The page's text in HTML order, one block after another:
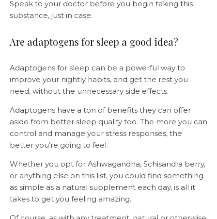
Speak to your doctor before you begin taking this
substance, just in case.
Are adaptogens for sleep a good idea?
Adaptogens for sleep can be a powerful way to
improve your nightly habits, and get the rest you
need, without the unnecessary side effects.
Adaptogens have a ton of benefits they can offer
aside from better sleep quality too. The more you can
control and manage your stress responses, the
better you’re going to feel.
Whether you opt for Ashwagandha, Schisandra berry,
or anything else on this list, you could find something
as simple as a natural supplement each day, is all it
takes to get you feeling amazing.